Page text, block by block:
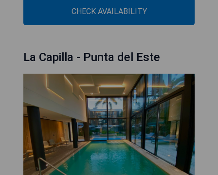
CHECK AVAILABILITY
La Capilla - Punta del Este